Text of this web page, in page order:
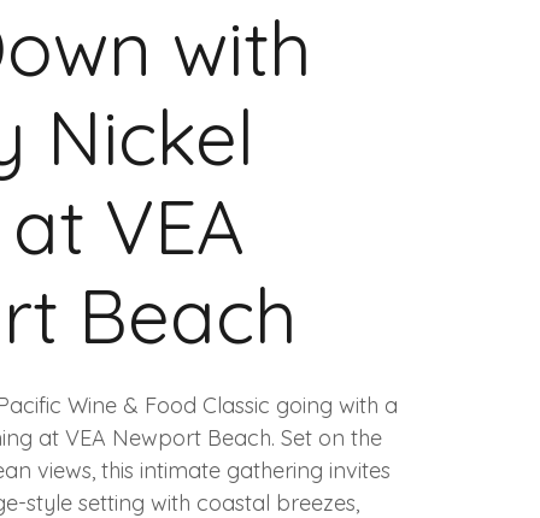
with
Nickel
VEA
Beach
Wine & Food Classic going with a
at VEA Newport Beach. Set on the
views, this intimate gathering invites
style setting with coastal breezes,